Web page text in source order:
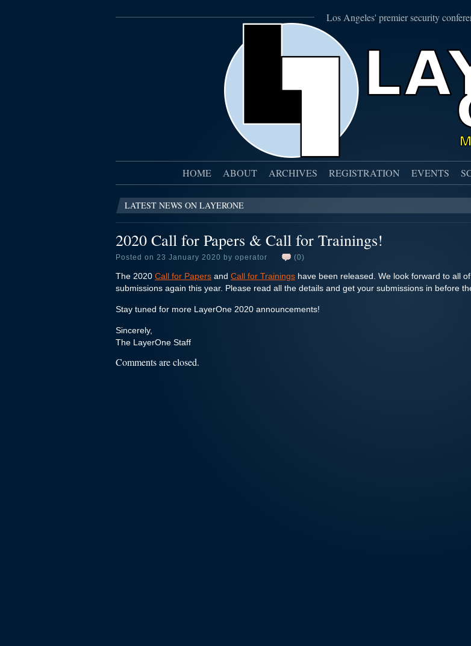
Los Angeles' premier security
HOME ABOUT ARCHIVES REGISTRATION EVENTS
LATEST NEWS ON LAYERONE
2020 Call for Papers & Call for Trainings!
Posted on 23 January 2020 by operator (0)
The 2020 Call for Papers and Call for Trainings have been released. We look forward to all
submissions again this year. Please read all the details and get your submissions in before
Stay tuned for more LayerOne 2020 announcements!
Sincerely,
The LayerOne Staff
Comments are closed.